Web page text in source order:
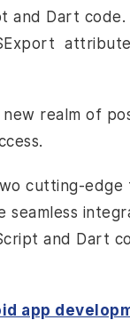
Dart code.
attribute
realm of
cutting-
and Dart
app